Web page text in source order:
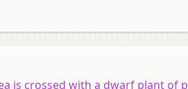
is crossed with a dwarf plant of